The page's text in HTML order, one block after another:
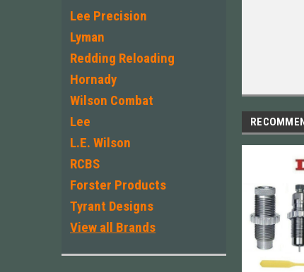
Lee Precision
Lyman
Redding Reloading
Hornady
Wilson Combat
Lee
L.E. Wilson
RCBS
Forster Products
Tyrant Designs
View all Brands